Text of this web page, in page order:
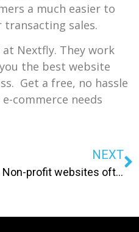
a much easier to
sales.
Nextfly. They work
the best website
Get a free, no hassle
commerce needs
NEXT
Non-profit websites often need a shot in the arm for successful internet presence